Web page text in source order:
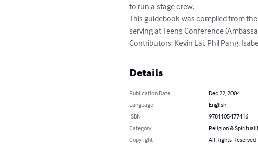
to run a stage crew.
This guidebook was compiled from
serving at Teens Conference
Contributors: Kevin Lai, Phil Pang,
Details
Publication Date
Dec 22, 2004
Language
English
ISBN
9781105477416
Category
Religion &
Copyright
All Rights